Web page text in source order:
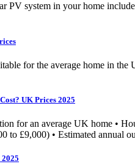
PV system in your home
for the average home in
UK Prices 2025
for an average UK home •
to £9,000) • Estimated annual